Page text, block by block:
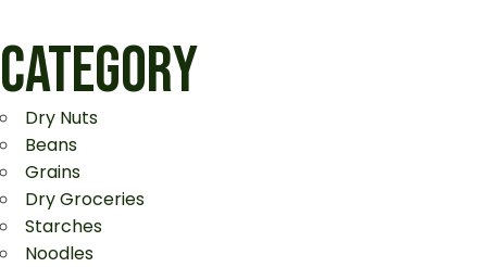
CATEGORY
Dry Nuts
Beans
Grains
Dry Groceries
Starches
Noodles